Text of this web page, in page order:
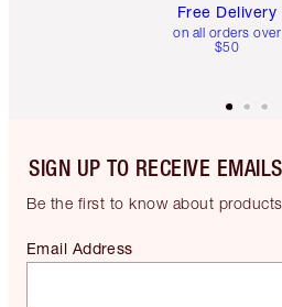
Free Delivery
on all orders over
$50
SIGN UP TO RECEIVE EMAILS
Be the first to know about
Email Address